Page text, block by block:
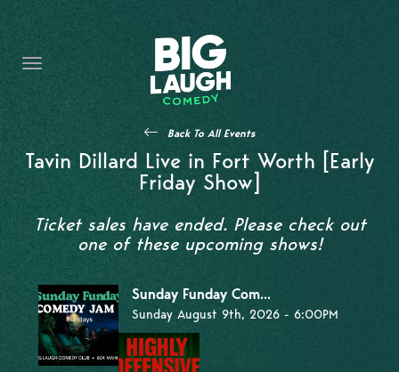
THE PROMISE
PRIVATE EVENTS
FORT WORTH COMEDY COMPETITION 2026
OPEN MIC SIGN UP
IMPROV CLASSES
FAQ
Back To All Events
Tavin Dillard Live in Fort Worth [Early
Friday Show]
Ticket sales have ended. Please check out
one of these upcoming shows!
Sunday Funday Com...
Sunday August 9th, 2026 - 6:00PM